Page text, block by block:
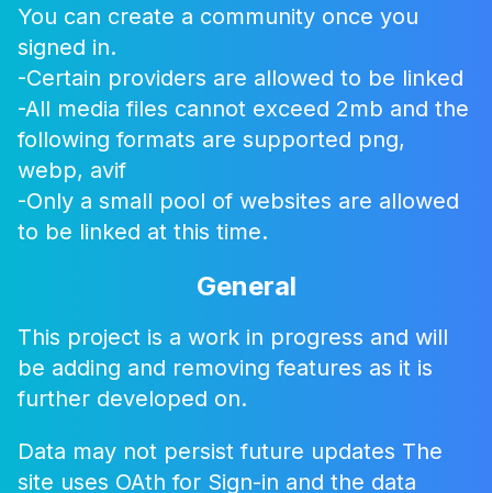
Join us by signing up
Sign in with Microsoft
You can create a community once you
signed in.
-Certain providers are allowed to be linked
-All media files cannot exceed 2mb and the
following formats are supported png,
webp, avif
-Only a small pool of websites are allowed
to be linked at this time.
General
This project is a work in progress and will
be adding and removing features as it is
further developed on.
Data may not persist future updates The
site uses OAth for Sign-in and the data